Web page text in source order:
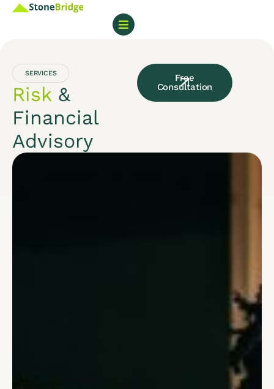
SERVICES
Risk&
Financial
Advisory
Free
Consultation